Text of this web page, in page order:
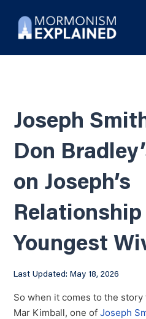
Joseph
Don
on Joseph’s
Youngest
Last Updated: May 18, 2026
So when it comes to the story
Mar Kimball, one ofJoseph